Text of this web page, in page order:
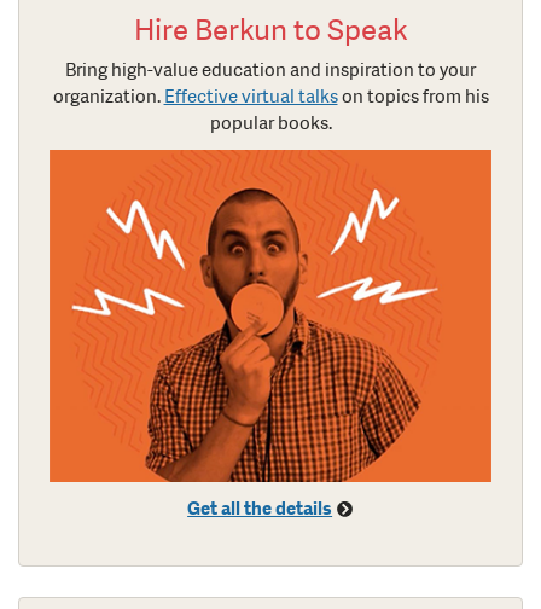
Hire Berkun to Speak
Bring high-value education and inspiration to your
organization. Effective virtual talkson topics from his
popular books.
Get all the details